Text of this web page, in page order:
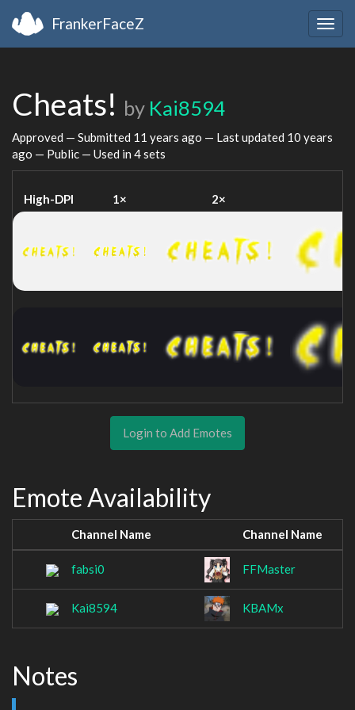
FrankerFaceZ
Cheats! by Kai8594
Approved — Submitted 11 years ago — Last updated 10 years
ago — Public — Used in 4 sets
High-DPI 1× 2×
Login to Add Emotes
Emote Availability
Channel Name Channel Name
fabsi0 FFMaster
Kai8594 KBAMx
Notes